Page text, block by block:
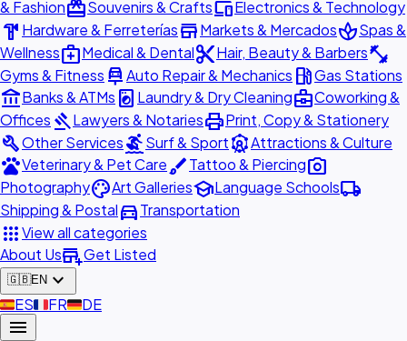
& FashionredeemSouvenirs & CraftsdevicesElectronics & Technology
hardware Hardware & FerreteríasstoreMarkets & MercadosspaSpas &
Wellnessmedical_servicesMedical & Dentalcontent_cutHair, Beauty & Barbersfitness_center
Gyms & Fitness car_repairAuto Repair & Mechanics local_gas_stationGas Stations
account_balanceBanks & ATMs local_laundry_service Laundry & Dry Cleaningbusiness_centerCoworking &
Offices gavelLawyers & NotariesprintPrint, Copy & Stationery
buildOther ServicessurfingSurf & SportattractionsAttractions & Culture
petsVeterinary & Pet CarebrushTattoo & Piercingphoto_camera
PhotographypaletteArt GalleriesschoolLanguage Schoolslocal_shipping
Shipping & Postaldirections_carTransportation
appsView all categories
About Usadd_businessGet Listed
🇬🇧EN expand_more
🇪🇸ES🇫🇷FR🇩🇪DE
menu